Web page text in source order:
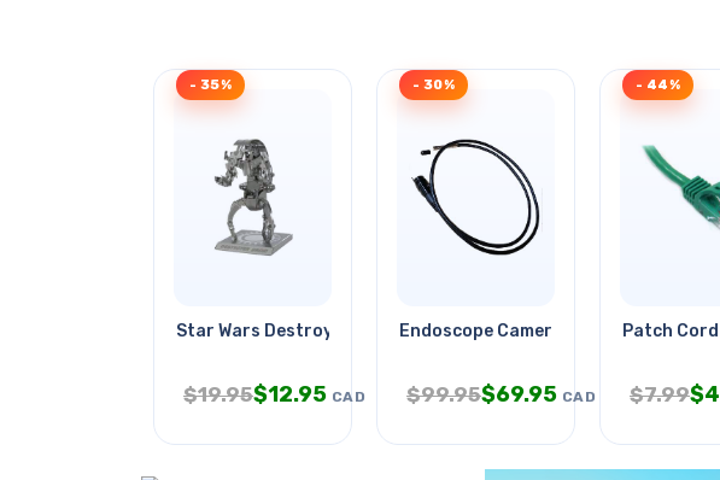
Star Wars Destroyer Droid
- 35%
$19.95$12.95 CAD
Endoscope Camera Od-5.5mm With
- 30%
$99.95$69.95 CAD
Patch
- 44%
$7.99$